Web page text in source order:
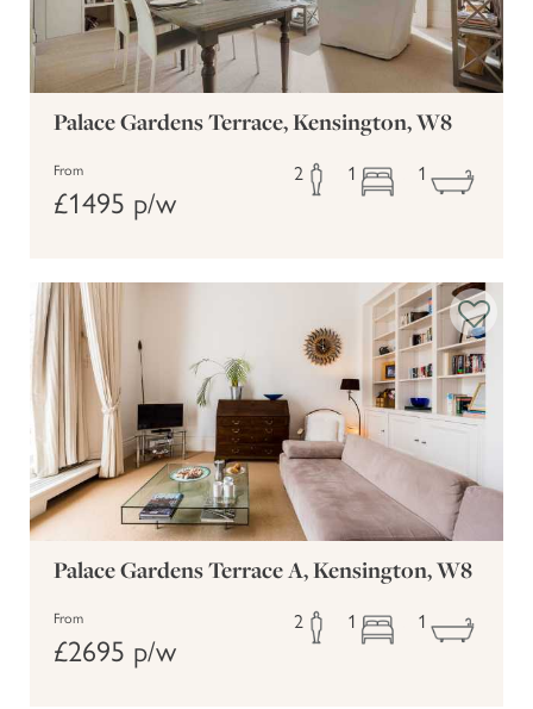
Palace Gardens Terrace, Kensington, W8
From
£1495 p/w
2 1 1
Palace Gardens Terrace A, Kensington, W8
From
£2695 p/w
2 1 1